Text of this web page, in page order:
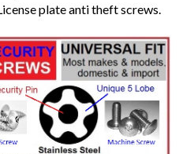
plate anti theft screws.